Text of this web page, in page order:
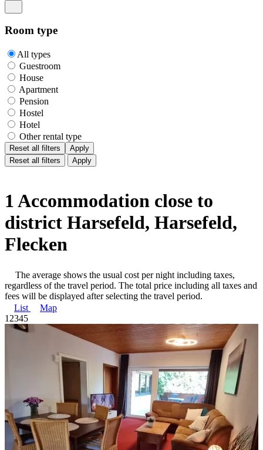
Room type
All types
Guestroom
House
Apartment
Pension
Hostel
Hotel
Other rental type
Reset all filters
Apply
Reset all filters
Apply
1 Accommodation close to
district Harsefeld, Harsefeld,
Flecken
The average shows the usual cost per night including taxes,
regardless of the travel period. The total price including all taxes and
fees will be displayed after selecting the travel period.
List
Map
1 2345